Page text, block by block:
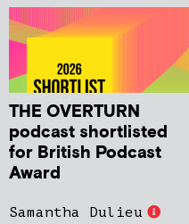
THE OVERTURN
podcast shortlisted
for British Podcast
Award
Samantha Dulieu